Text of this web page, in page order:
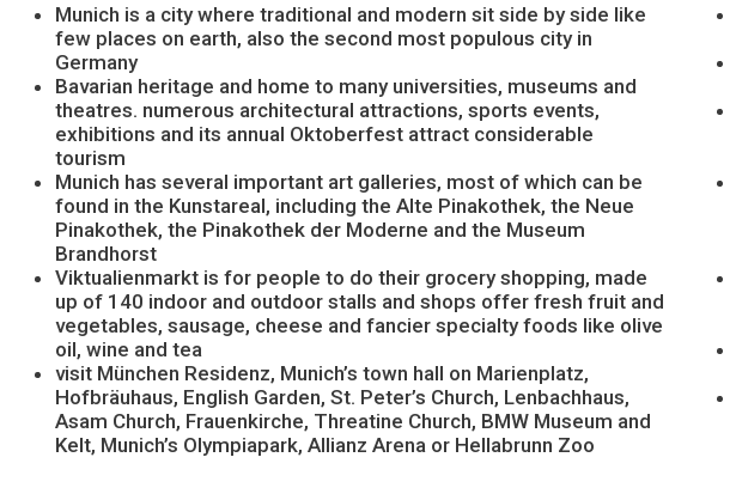
Munich is a city where traditional and modern sit side by side like
few places on earth, also the second most populous city in
Germany
Bavarian heritage and home to many universities, museums and
theatres. numerous architectural attractions, sports events,
exhibitions and its annual Oktoberfest attract considerable
tourism
Munich has several important art galleries, most of which can be
found in the Kunstareal, including the Alte Pinakothek, the Neue
Pinakothek, the Pinakothek der Moderne and the Museum
Brandhorst
Viktualienmarkt is for people to do their grocery shopping, made
up of 140 indoor and outdoor stalls and shops offer fresh fruit and
vegetables, sausage, cheese and fancier specialty foods like olive
oil, wine and tea
visit München Residenz, Munich’s town hall on Marienplatz,
Hofbräuhaus, English Garden, St. Peter’s Church, Lenbachhaus,
Asam Church, Frauenkirche, Threatine Church, BMW Museum and
Kelt, Munich’s Olympiapark, Allianz Arena or Hellabrunn Zoo